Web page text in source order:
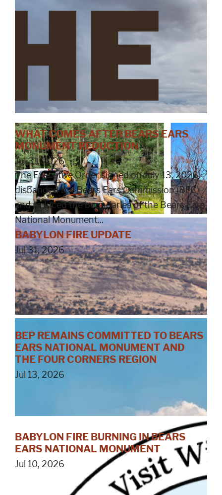
WHAT COMES AFTER BEARS EARS
MONUMENT REDUCTION
Jul 31, 2026
The Executive Order signed on July 13, 2026
disbanded the Bears Ears Commission (BEC)
and reduced the boundaries of the Bears Ears
National Monument...
BABYLON FIRE UPDATE
Jul 31, 2026
BEP REMAINS COMMITTED TO BEARS
EARS NATIONAL MONUMENT AND
THE FOUR CORNERS REGION
Jul 13, 2026
BABYLON FIRE BURNING IN BEARS
EARS NATIONAL MONUMENT
Jul 10, 2026